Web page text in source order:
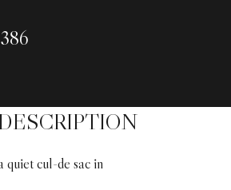
quiet cul-de sac in